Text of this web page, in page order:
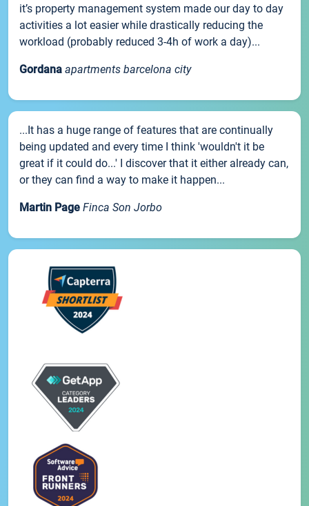
it’s property management system made our day to day
activities a lot easier while drastically reducing the
workload (probably reduced 3-4h of work a day)...
Gordana apartments barcelona city
...It has a huge range of features that are continually
being updated and every time I think 'wouldn't it be
great if it could do...' I discover that it either already can,
or they can find a way to make it happen...
Martin Page Finca Son Jorbo